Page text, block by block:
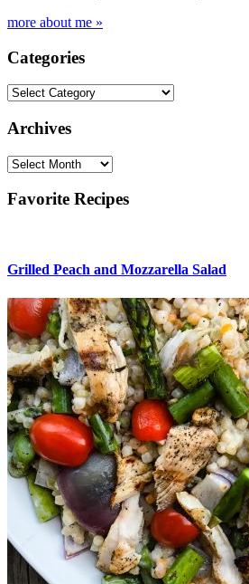
more about me »
Categories
Categories
Archives
Archives
Favorite Recipes
Grilled Peach and Mozzarella Salad